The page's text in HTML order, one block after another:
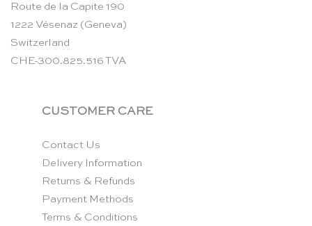
Route de la Capite 190
1222 Vésenaz (Geneva)
Switzerland
CHE-300.825.516 TVA
CUSTOMER CARE
Contact Us
Delivery Information
Returns & Refunds
Payment Methods
Terms & Conditions